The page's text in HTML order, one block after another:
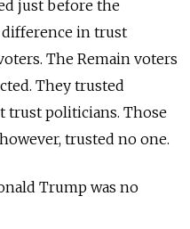
just before the
difference in trust
The Remain voters
They trusted
trust politicians. Those
trusted no one.
Trump was no